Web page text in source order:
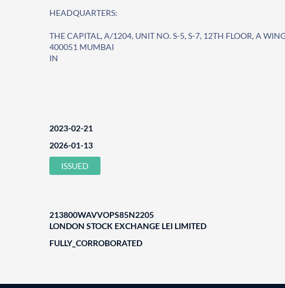
HEADQUARTERS:
THE CAPITAL, A/1204, UNIT NO. S-5, S-7, 12TH FLOOR, A
400051 MUMBAI
IN
2023-02-21
2026-01-13
ISSUED
213800WAVVOPS85N2205
LONDON STOCK EXCHANGE LEI LIMITED
FULLY_CORROBORATED